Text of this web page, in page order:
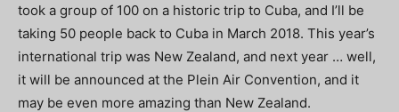
took a group of 100 on a historic trip to Cuba, and I’ll be
taking 50 people back to Cuba in March 2018. This year’s
international trip was New Zealand, and next year … well,
it will be announced at the Plein Air Convention, and it
may be even more amazing than New Zealand.